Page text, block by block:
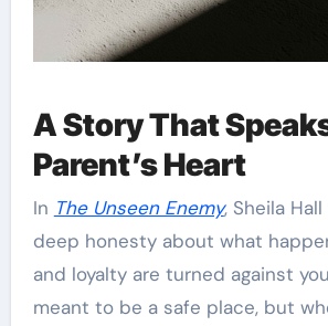
A Story That
Parent’s Heart
In The Unseen Enemy, Sheila
deep honesty about what
and loyalty are turned against
meant to be a safe place, but